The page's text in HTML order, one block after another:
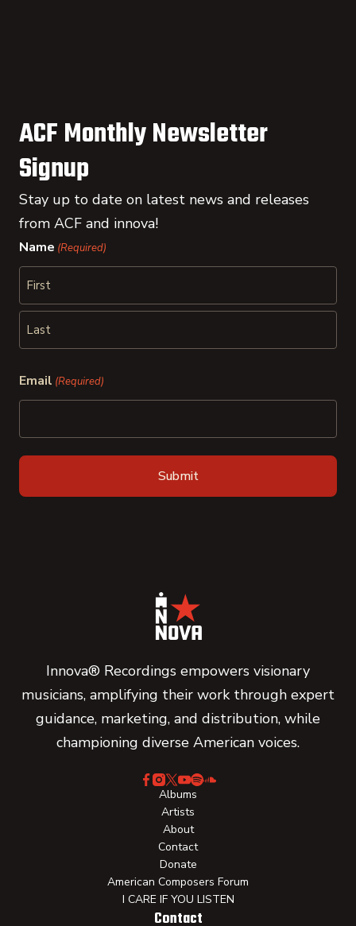
ACF Monthly Newsletter
Signup
Stay up to date on latest news and releases
from ACF and innova!
Name (Required)
First
Email (Required)
Innova® Recordings empowers visionary
musicians, amplifying their work through expert
guidance, marketing, and distribution, while
championing diverse American voices.
Albums
Artists
About
Contact
Donate
American Composers Forum
I CARE IF YOU LISTEN
Contact